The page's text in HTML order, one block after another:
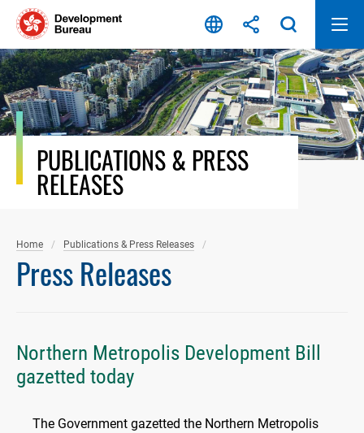
Skip
content
PUBLICATIONS & PRESS
RELEASES
Home Publications & Press Releases
Press Releases
Northern Metropolis Development Bill
gazetted today
The Government gazetted the Northern Metropolis